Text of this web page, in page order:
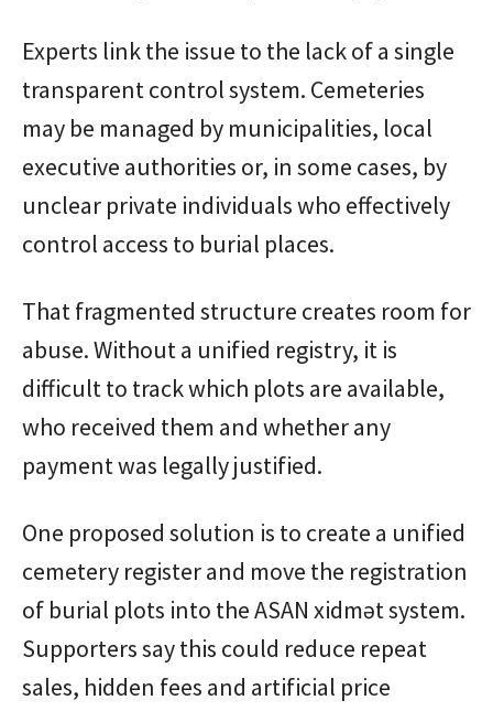
Experts link the issue to the lack of a single
transparent control system. Cemeteries
may be managed by municipalities, local
executive authorities or, in some cases, by
unclear private individuals who effectively
control access to burial places.
That fragmented structure creates room for
abuse. Without a unified registry, it is
difficult to track which plots are available,
who received them and whether any
payment was legally justified.
One proposed solution is to create a unified
cemetery register and move the registration
of burial plots into the ASAN xidmət system.
Supporters say this could reduce repeat
sales, hidden fees and artificial price